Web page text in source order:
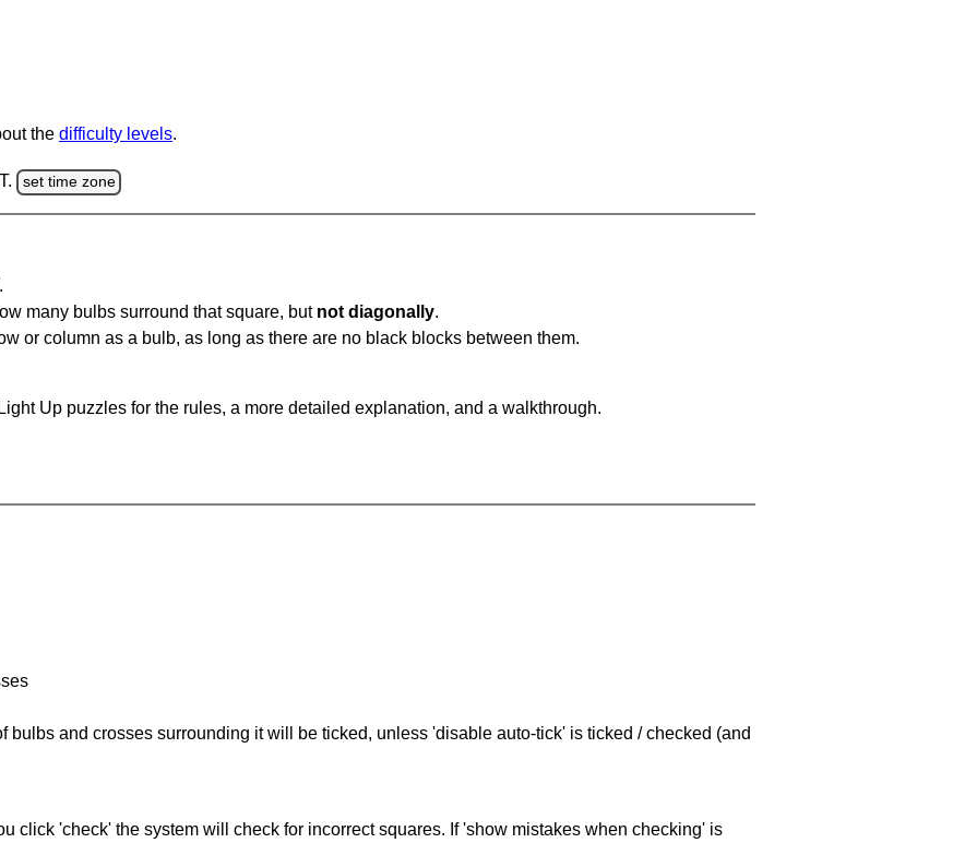
the difficulty levels.
set time zone
many bulbs surround that square, but not diagonally.
or column as a bulb, as long as there are no black blocks between them.
Up puzzles for the rules, a more detailed explanation, and a walkthrough.
bulbs and crosses surrounding it will be ticked, unless 'disable auto-tick' is ticked / checked (and
click 'check' the system will check for incorrect squares. If 'show mistakes when checking' is